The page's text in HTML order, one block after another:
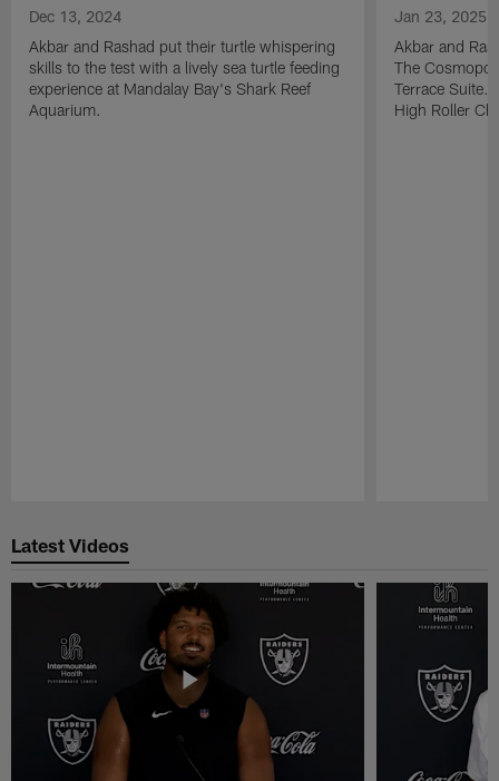
Dec 13, 2024
Akbar and Rashad put their turtle whispering
skills to the test with a lively sea turtle feeding
experience at Mandalay Bay's Shark Reef
Aquarium.
Jan 23, 2025
Akbar and
The
Terrace Suite.
High Roller
Latest Videos